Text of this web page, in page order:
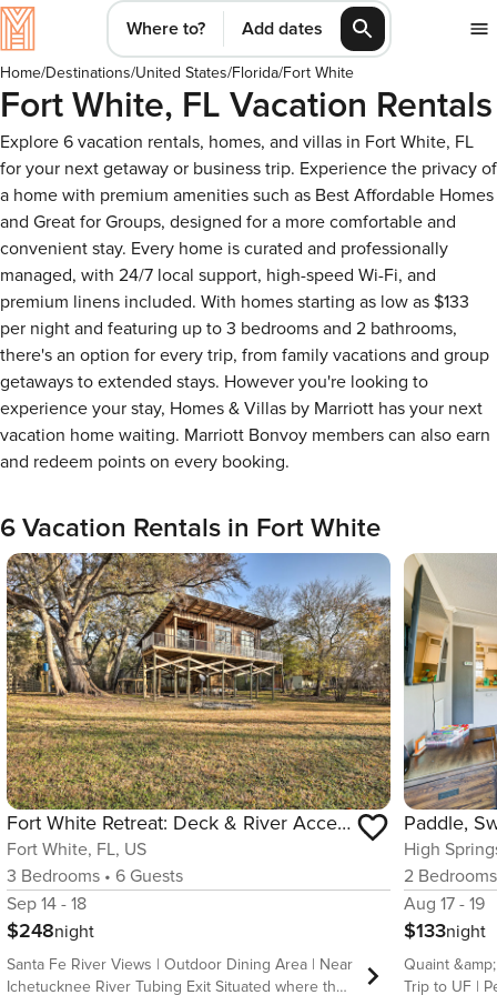
Where to? Add dates
Home/Destinations/United States/Florida/Fort White
Fort White, FL Vacation Rentals
Explore 6 vacation rentals, homes, and villas in Fort White, FL
for your next getaway or business trip. Experience the privacy of
a home with premium amenities such as Best Affordable Homes
and Great for Groups, designed for a more comfortable and
convenient stay. Every home is curated and professionally
managed, with 24/7 local support, high-speed Wi-Fi, and
premium linens included. With homes starting as low as $133
per night and featuring up to 3 bedrooms and 2 bathrooms,
there's an option for every trip, from family vacations and group
getaways to extended stays. However you're looking to
experience your stay, Homes & Villas by Marriott has your next
vacation home waiting. Marriott Bonvoy members can also earn
and redeem points on every booking.
6 Vacation Rentals in Fort White
Fort White Retreat: Deck & River Access!
Fort White, FL, US
3 Bedrooms • 6 Guests
Sep 14 - 18
$248night
Santa Fe River Views | Outdoor Dining Area | Near
Ichetucknee River Tubing Exit Situated where the
High
2 Bedrooms
Aug 17 - 19
$133night
Quaint
Trip to UF | Pet